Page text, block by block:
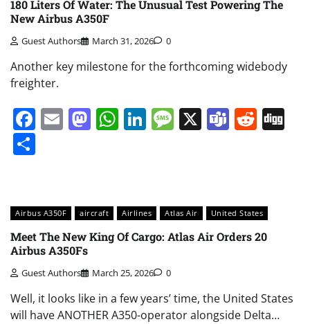
180 Liters Of Water: The Unusual Test Powering The
New Airbus A350F
Guest Authors March 31, 2026 0
Another key milestone for the forthcoming widebody
freighter.
Facebook
EmailMastodon
WhatsApp
LinkedIn
Message
X Teams
Airbus A350F aircraft Airlines Atlas Air United States
Meet The New King Of Cargo: Atlas Air Orders 20
Airbus A350Fs
Guest Authors March 25, 2026 0
Well, it looks like in a few years’ time, the United States
will have ANOTHER A350-operator alongside Delta…